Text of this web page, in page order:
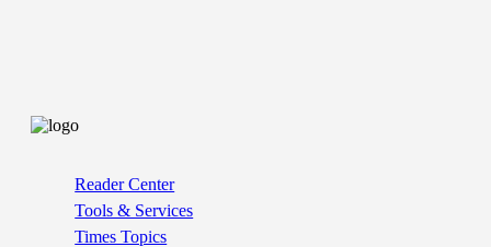
Reader Center
Tools & Services
Times Topics